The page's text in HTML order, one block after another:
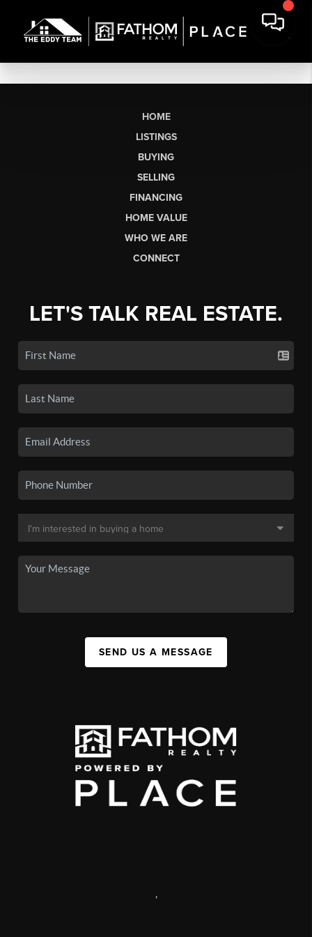
HOME
LISTINGS
BUYING
SELLING
FINANCING
HOME VALUE
WHO WE ARE
CONNECT
LET'S TALK REAL ESTATE.
SEND US A MESSAGE
,